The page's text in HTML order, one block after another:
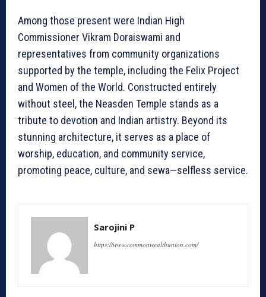
Among those present were Indian High
Commissioner Vikram Doraiswami and
representatives from community organizations
supported by the temple, including the Felix Project
and Women of the World. Constructed entirely
without steel, the Neasden Temple stands as a
tribute to devotion and Indian artistry. Beyond its
stunning architecture, it serves as a place of
worship, education, and community service,
promoting peace, culture, and sewa—selfless service.
Sarojini P
https://www.commonwealthunion.com/